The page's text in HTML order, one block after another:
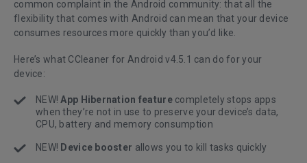
common complaint in the Android community: that all the
flexibility that comes with Android can mean that your device
consumes resources more quickly than you’d like.
Here’s what CCleaner for Android v4.5.1 can do for your
device:
NEW! App Hibernation featurecompletely stops apps
when they’re not in use to preserve your device’s data,
CPU, battery and memory consumption
NEW! Device booster allows you to kill tasks quickly